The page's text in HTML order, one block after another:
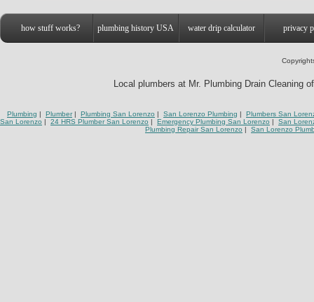
how stuff works? plumbing history USA water drip calculator privacy
Local plumbers at Mr. Plumbing Drain Cleaning
Plumbing | Plumber | Plumbing San Lorenzo | San Lorenzo Plumbing |
Plumbers San
San Lorenzo | 24 HRS Plumber San Lorenzo | Emergency Plumbing San Lorenzo |
San
Plumbing Repair San Lorenzo | San Lorenzo